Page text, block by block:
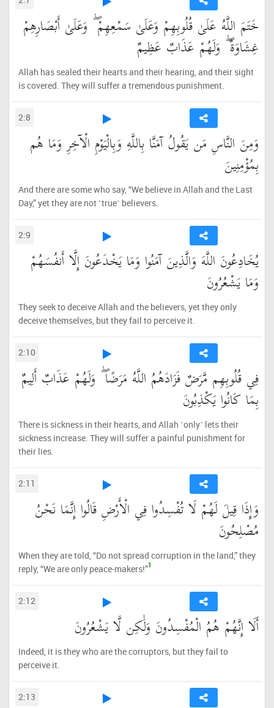
خَتَمَ اللَّهُ عَلَىٰ قُلُوبِهِمْ وَعَلَىٰ سَمْعِهِمْ ۖ وَعَلَىٰ أَبْصَارِهِمْ
غِشَاوَةٌ ۖ وَلَهُمْ عَذَابٌ عَظِيمٌ
Allah has sealed their hearts and their hearing, and their sight
is covered. They will suffer a tremendous punishment.
2:8
وَمِنَ النَّاسِ مَن يَقُولُ آمَنَّا بِاللَّهِ وَبِالْيَوْمِ الْآخِرِ وَمَا هُم
بِمُؤْمِنِينَ
And there are some who say, “We believe in Allah and the Last
Day,” yet they are not ˹true˺ believers.
2:9
يُخَادِعُونَ اللَّهَ وَالَّذِينَ آمَنُوا وَمَا يَخْدَعُونَ إِلَّا أَنفُسَهُمْ
وَمَا يَشْعُرُونَ
They seek to deceive Allah and the believers, yet they only
deceive themselves, but they fail to perceive it.
2:10
فِي قُلُوبِهِم مَّرَضٌ فَزَادَهُمُ اللَّهُ مَرَضًا ۖ وَلَهُمْ عَذَابٌ أَلِيمٌ
بِمَا كَانُوا يَكْذِبُونَ
There is sickness in their hearts, and Allah ˹only˺ lets their
sickness increase. They will suffer a painful punishment for
their lies.
2:11
وَإِذَا قِيلَ لَهُمْ لَا تُفْسِدُوا فِي الْأَرْضِ قَالُوا إِنَّمَا نَحْنُ
مُصْلِحُونَ
When they are told, “Do not spread corruption in the land,” they
reply, “We are only peace-makers!”1
2:12
أَلَا إِنَّهُمْ هُمُ الْمُفْسِدُونَ وَلَٰكِن لَّا يَشْعُرُونَ
Indeed, it is they who are the corruptors, but they fail to
perceive it.
2:13